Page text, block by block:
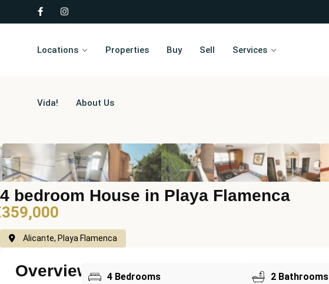
Locations Properties Buy Sell Services
Vida! About Us
4 bedroom House in Playa Flamenca
Alicante, Playa Flamenca
Overview 4 Bedrooms 2 Bathrooms